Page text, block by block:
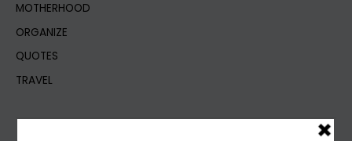
MOTHERHOOD
ORGANIZE
QUOTES
TRAVEL